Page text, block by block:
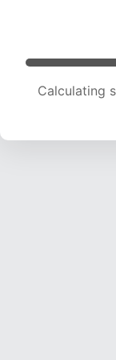
Calculating